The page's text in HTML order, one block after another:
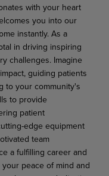
with your heart
you into our
instantly. As a
in driving inspiring
challenges. Imagine
guiding patients
to your community's
to provide
patient
edge equipment
team
a fulfilling career and
peace of mind and